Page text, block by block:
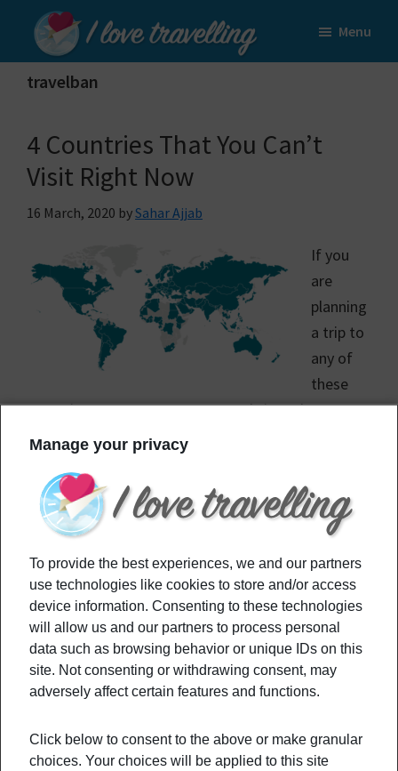
main
content
primary
sidebar
I
Love
Menu
travelban
4 Countries That You Can’t
Visit Right Now
16 March, 2020 bySahar Ajjab
If you
are
planning
a trip to
any of
these
countries, you may want to cancel since these 4
countries you can’t visit right now.
Filed Under:Budget,Culture ,Destinations,Travel Tips
Tagged With:
europe
Primary
Sidebar
Recommended
Have An Unforgettable Stay At These
Underwater Hotels
Manage your privacy
To provide the best experiences, we and our partners
use technologies like cookies to store and/or access
device information. Consenting to these technologies
will allow us and our partners to process personal
data such as browsing behavior or unique IDs on this
site. Not consenting or withdrawing consent, may
adversely affect certain features and functions.
Click below to consent to the above or make granular
choices. Your choices will be applied to this site